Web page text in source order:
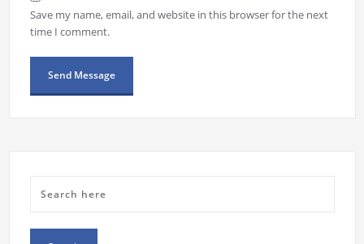
Save my name, email, and website in this browser for the next
time I comment.